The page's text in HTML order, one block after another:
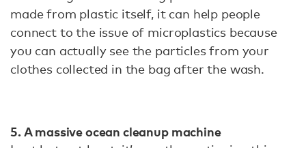
made from plastic itself, it can help people
connect to the issue of microplastics because
you can actually see the particles from your
clothes collected in the bag after the wash.
5. A massive ocean cleanup machine